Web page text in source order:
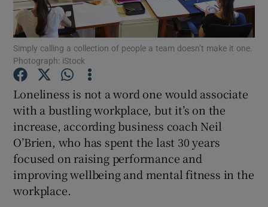
Show Motors sub sections
Show Podcasts sub sections
Simply calling a collection of people a team doesn’t make it one.
Photograph: iStock
Loneliness is not a word one would associate
with a bustling workplace, but it’s on the
increase, according business coach Neil
O’Brien, who has spent the last 30 years
focused on raising performance and
improving wellbeing and mental fitness in the
workplace.